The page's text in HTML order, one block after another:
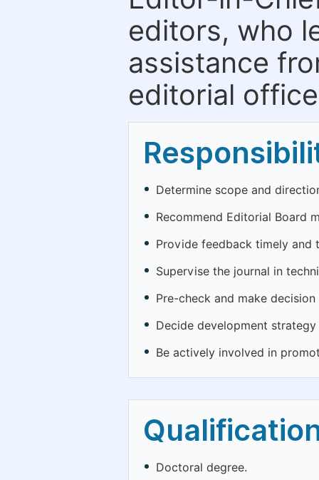
editors, who
assistance
editorial
Determine scope and
Recommend Editorial Board
Provide feedback timely and
Supervise the journal in
Pre-check and make
Decide development
Be actively involved in
Doctoral degree.